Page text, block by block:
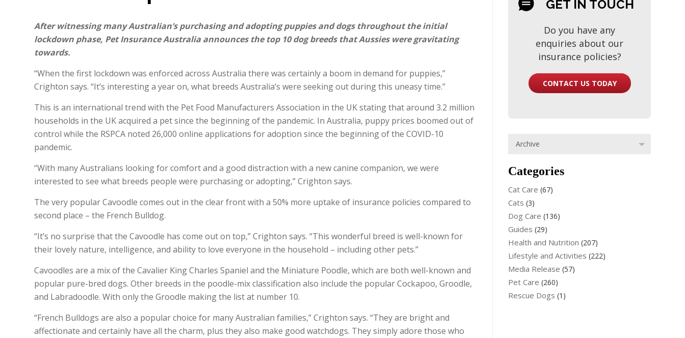
After witnessing many Australian’s purchasing and adopting puppies and dogs throughout the initial
lockdown phase, Pet Insurance Australia announces the top 10 dog breeds that Aussies were gravitating
towards.
“When the first lockdown was enforced across Australia there was certainly a boom in demand for puppies,”
Crighton says. “It’s interesting a year on, what breeds Australia’s were seeking out during this uneasy time.”
This is an international trend with the Pet Food Manufacturers Association in the UK stating that around 3.2 million
households in the UK acquired a pet since the beginning of the pandemic. In Australia, puppy prices boomed out of
control while the RSPCA noted 26,000 online applications for adoption since the beginning of the COVID-10
pandemic.
“With many Australians looking for comfort and a good distraction with a new canine companion, we were
interested to see what breeds people were purchasing or adopting,” Crighton says.
The very popular Cavoodle comes out in the clear front with a 50% more uptake of insurance policies compared to
second place – the French Bulldog.
“It’s no surprise that the Cavoodle has come out on top,” Crighton says. “This wonderful breed is well-known for
their lovely nature, intelligence, and ability to love everyone in the household – including other pets.”
Cavoodles are a mix of the Cavalier King Charles Spaniel and the Miniature Poodle, which are both well-known and
popular pure-bred dogs. Other breeds in the poodle-mix classification also include the popular Cockapoo, Groodle,
and Labradoodle. With only the Groodle making the list at number 10.
“French Bulldogs are also a popular choice for many Australian families,” Crighton says. “They are bright and
affectionate and certainly have all the charm, plus they also make good watchdogs. They simply adore those who
GET IN TOUCH
Do you have any
enquiries about our
insurance policies?
CONTACT US TODAY
Categories
Cat Care (67)
Cats (3)
Dog Care (136)
Guides (29)
Health and Nutrition (207)
Lifestyle and Activities (222)
Media Release (57)
Pet Care (260)
Rescue Dogs (1)